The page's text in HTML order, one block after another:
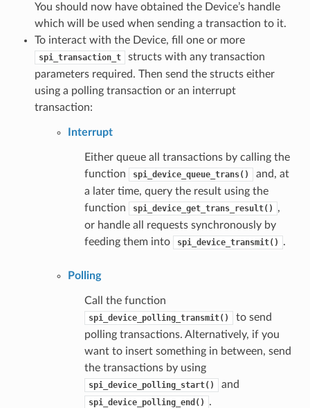
You should now have obtained the Device’s handle
which will be used when sending a transaction to it.
To interact with the Device, fill one or more
spi_transaction_t
structs with any transaction
parameters required. Then send the structs either
using a polling transaction or an interrupt
transaction:
Interrupt
Either queue all transactions by calling the
function
spi_device_queue_trans()
and, at
a later time, query the result using the
function
spi_device_get_trans_result()
,
or handle all requests synchronously by
feeding them into
spi_device_transmit() .
Polling
Call the function
spi_device_polling_transmit()
to send
polling transactions. Alternatively, if you
want to insert something in between, send
the transactions by using
spi_device_polling_start() and
spi_device_polling_end() .